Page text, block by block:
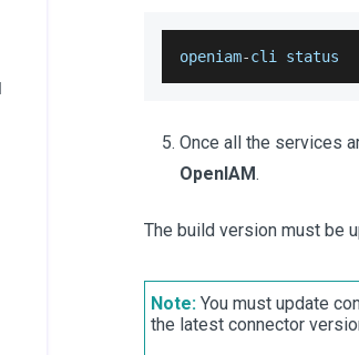
openiam-cli status
Once all the services
OpenIAM.
The build version must be
Note: You must update
the latest connector